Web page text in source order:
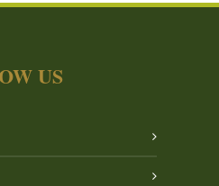
US